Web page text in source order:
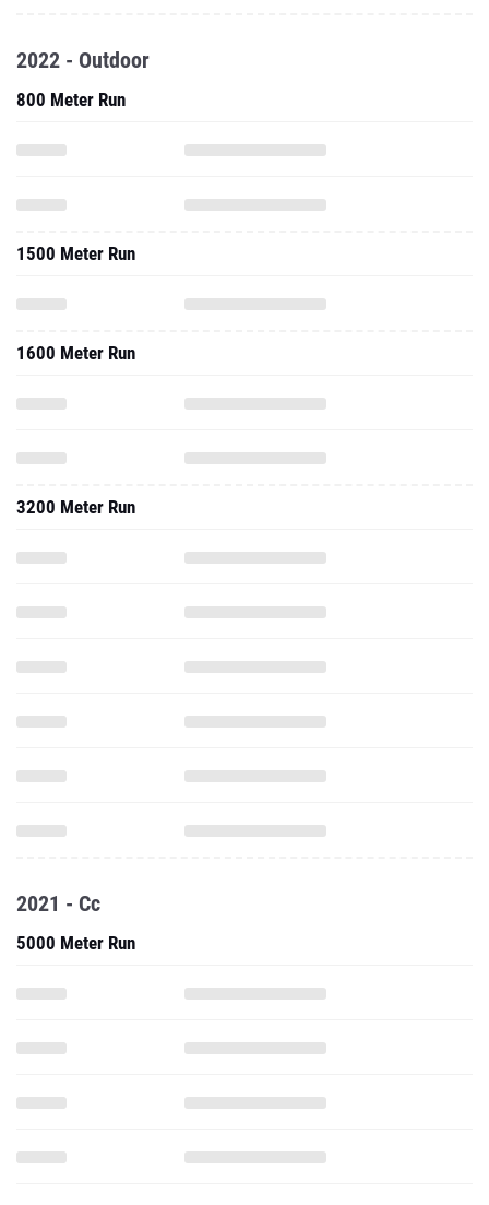
2022 - Outdoor
800 Meter Run
1500 Meter Run
1600 Meter Run
3200 Meter Run
2021 - Cc
5000 Meter Run